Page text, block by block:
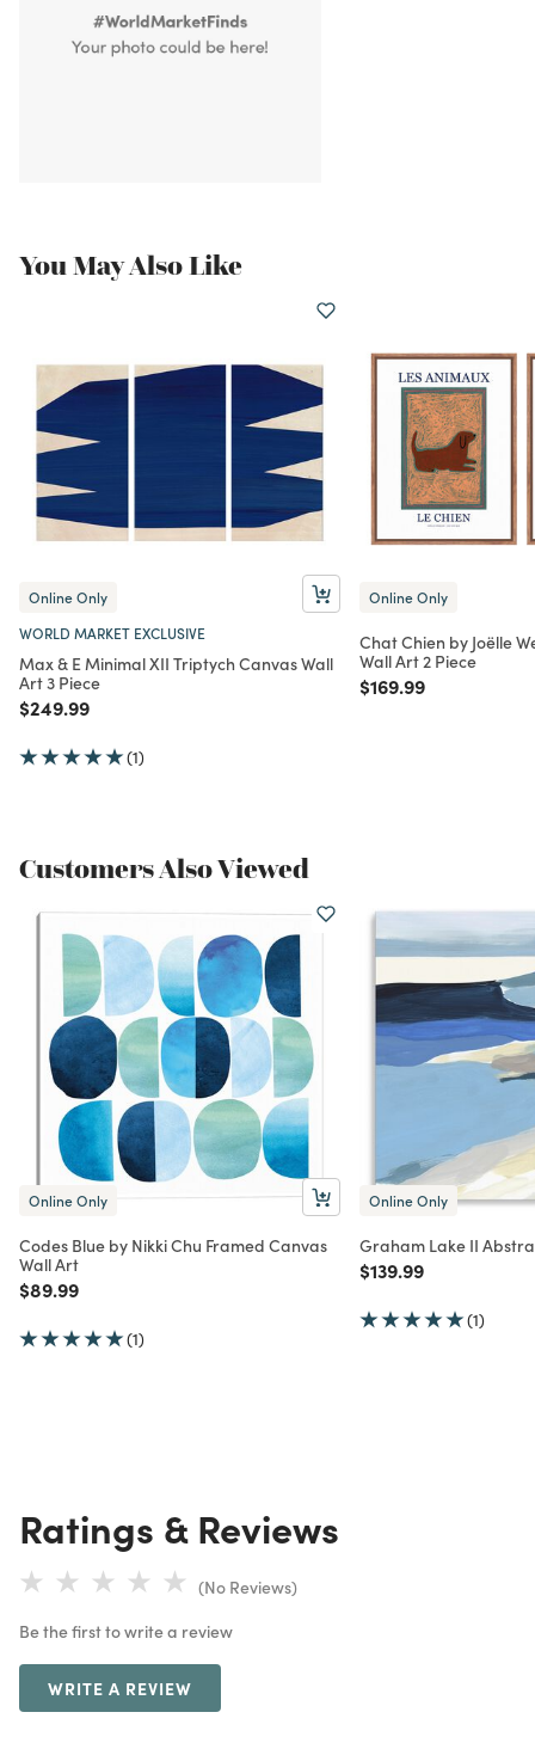
You May Also Like
Online Only
WORLD MARKET EXCLUSIVE
Max & E Minimal XII Triptych Canvas Wall
Art 3 Piece
Price reduced from
$249.99to
(1)
Online Only
Chat Chien by Joëlle
Wall Art 2 Piece
Price reduced from
$169.99to
Customers Also Viewed
Online Only
Codes Blue by Nikki Chu Framed Canvas
Wall Art
Price reduced from
$89.99to
(1)
Online Only
Graham Lake II
Price reduced from
$139.99to
(1)
Ratings & Reviews
(No Reviews)
Be the first to write a review
WRITE A REVIEW